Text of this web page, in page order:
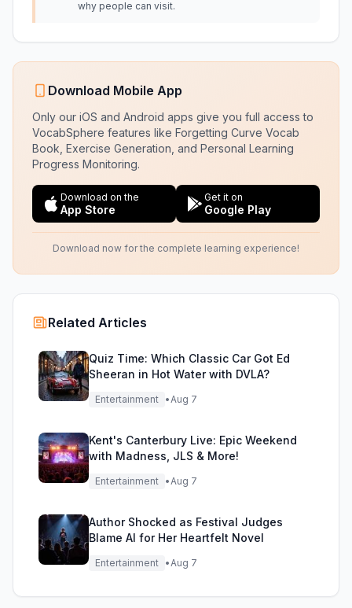
why people can visit.
Download Mobile App
Only our iOS and Android apps give you full access to
VocabSphere features like Forgetting Curve Vocab
Book, Exercise Generation, and Personal Learning
Progress Monitoring.
Download on the
App Store
Get it on
Google Play
Download now for the complete learning experience!
Related Articles
Quiz Time: Which Classic Car Got Ed
Sheeran in Hot Water with DVLA?
Entertainment •Aug 7
Kent's Canterbury Live: Epic Weekend
with Madness, JLS & More!
Entertainment •Aug 7
Author Shocked as Festival Judges
Blame AI for Her Heartfelt Novel
Entertainment •Aug 7